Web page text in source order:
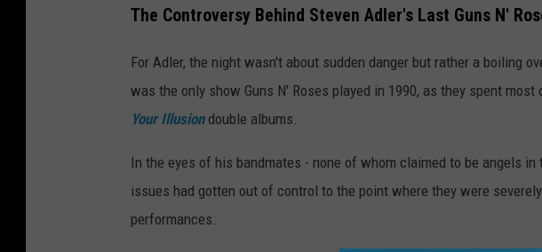
The Controversy Behind Steven Adler's Last Guns N'
For Adler, the night wasn't about sudden danger but rather a boiling
was the only show Guns N' Roses played in 1990, as they spent
Your Illusiondouble albums.
In the eyes of his bandmates - none of whom claimed to be angels
issues had gotten out of control to the point where they were
performances.